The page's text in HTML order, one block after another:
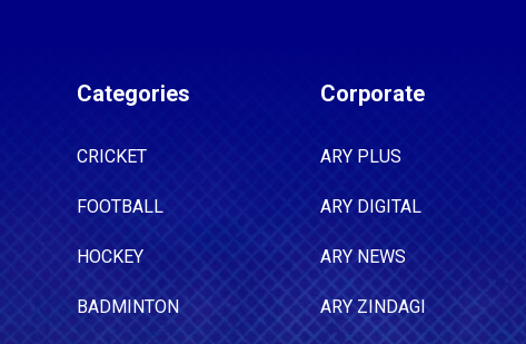
Categories
CRICKET
FOOTBALL
HOCKEY
BADMINTON
Corporate
ARY PLUS
ARY DIGITAL
ARY NEWS
ARY ZINDAGI